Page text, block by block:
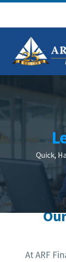
Quick,
At ARF